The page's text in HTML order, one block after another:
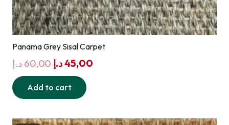
Panama Grey Sisal Carpet
60,00د.إ
Original
price
was:
45,00د.إ
Add to cart